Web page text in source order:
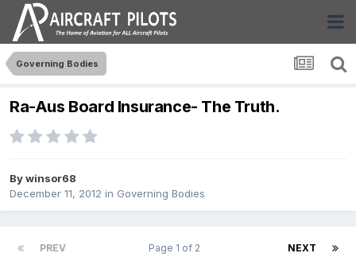
Governing Bodies
Ra-Aus Board Insurance- The Truth.
Bywinsor68
December 11, 2012 in Governing Bodies
PREV NEXT
Page 1 of 2